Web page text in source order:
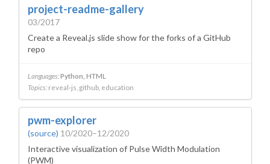
project-readme-gallery
03/2017
Create a Reveal.js slide show for the forks of a GitHub
repo
Languages:Python HTML
Topics: reveal-js github education
pwm-explorer
(source) 10/2020–12/2020
Interactive visualization of Pulse Width Modulation
(PWM)